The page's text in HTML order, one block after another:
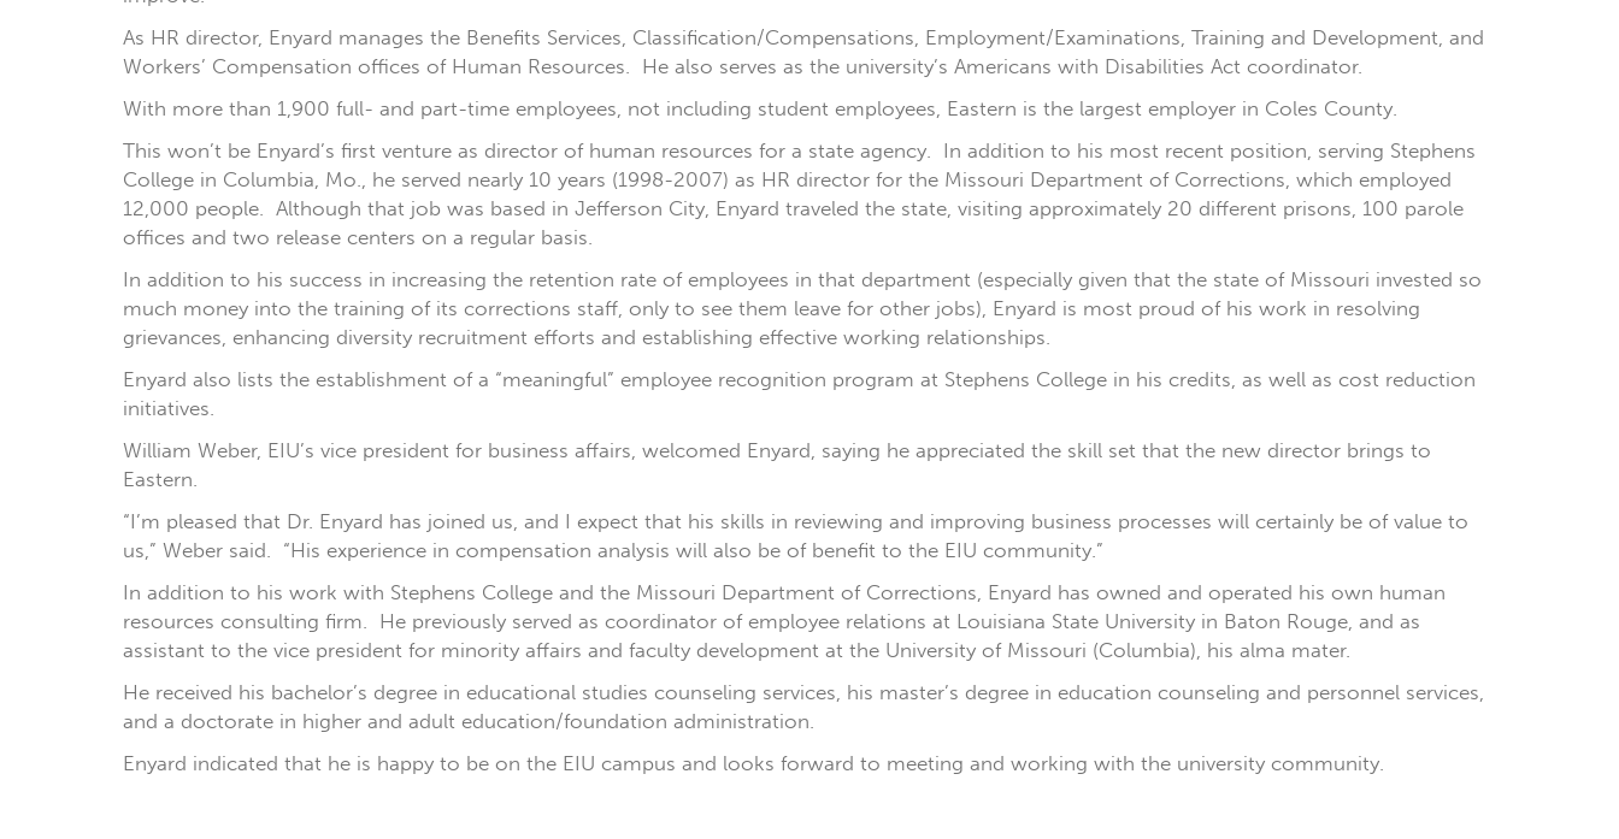
As HR director, Enyard manages the Benefits Services, Classification/Compensations, Employment/Examinations, Training and Development, and
Workers’ Compensation offices of Human Resources. He also serves as the university’s Americans with Disabilities Act coordinator.
With more than 1,900 full- and part-time employees, not including student employees, Eastern is the largest employer in Coles County.
This won’t be Enyard’s first venture as director of human resources for a state agency. In addition to his most recent position, serving Stephens
College in Columbia, Mo., he served nearly 10 years (1998-2007) as HR director for the Missouri Department of Corrections, which employed
12,000 people. Although that job was based in Jefferson City, Enyard traveled the state, visiting approximately 20 different prisons, 100 parole
offices and two release centers on a regular basis.
In addition to his success in increasing the retention rate of employees in that department (especially given that the state of Missouri invested so
much money into the training of its corrections staff, only to see them leave for other jobs), Enyard is most proud of his work in resolving
grievances, enhancing diversity recruitment efforts and establishing effective working relationships.
Enyard also lists the establishment of a “meaningful” employee recognition program at Stephens College in his credits, as well as cost reduction
initiatives.
William Weber, EIU’s vice president for business affairs, welcomed Enyard, saying he appreciated the skill set that the new director brings to
Eastern.
“I’m pleased that Dr. Enyard has joined us, and I expect that his skills in reviewing and improving business processes will certainly be of value to
us,” Weber said. “His experience in compensation analysis will also be of benefit to the EIU community.”
In addition to his work with Stephens College and the Missouri Department of Corrections, Enyard has owned and operated his own human
resources consulting firm. He previously served as coordinator of employee relations at Louisiana State University in Baton Rouge, and as
assistant to the vice president for minority affairs and faculty development at the University of Missouri (Columbia), his alma mater.
He received his bachelor’s degree in educational studies counseling services, his master’s degree in education counseling and personnel services,
and a doctorate in higher and adult education/foundation administration.
Enyard indicated that he is happy to be on the EIU campus and looks forward to meeting and working with the university community.